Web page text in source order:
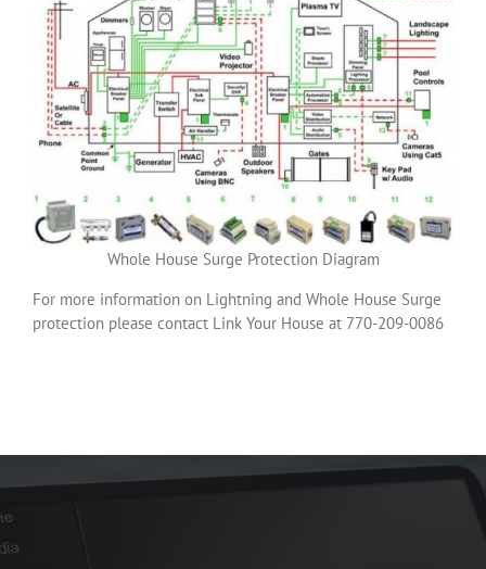
Whole House Surge Protection Diagram
For more information on Lightning and Whole House Surge
protection please contact Link Your House at 770-209-0086